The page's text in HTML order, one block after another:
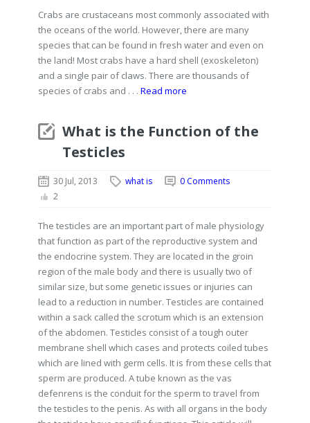
Crabs are crustaceans most commonly associated with
the oceans of the world. However, there are many
species that can be found in fresh water and even on
the land! Most crabs have a hard shell (exoskeleton)
and a single pair of claws. There are thousands of
species of crabs and . . . Read more
What is the Function of the
Testicles
30 Jul, 2013 what is
0 Comments
2
The testicles are an important part of male physiology
that function as part of the reproductive system and
the endocrine system. They are located in the groin
region of the male body and there is usually two of
similar size, but some genetic issues or injuries can
lead to a reduction in number. Testicles are contained
within a sack called the scrotum which is an extension
of the abdomen. Testicles consist of a tough outer
membrane shell which cases and protects coiled tubes
which are lined with germ cells. It is from these cells that
sperm are produced. A tube known as the vas
defenrens is the conduit for the sperm to travel from
the testicles to the penis. As with all organs in the body